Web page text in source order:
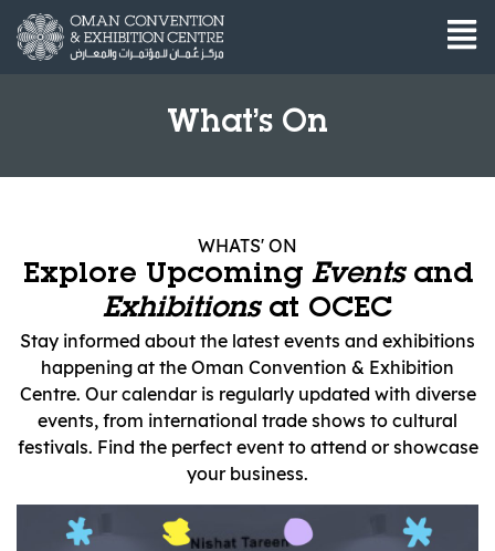
What’s On
WHATS' ON
Explore Upcoming Eventsand
Exhibitionsat OCEC
Stay informed about the latest events and exhibitions
happening at the Oman Convention & Exhibition
Centre. Our calendar is regularly updated with diverse
events, from international trade shows to cultural
festivals. Find the perfect event to attend or showcase
your business.